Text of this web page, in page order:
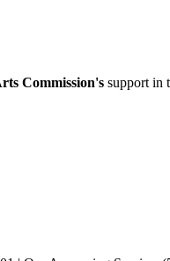
Commission's support in